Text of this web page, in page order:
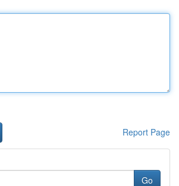
Report Page
Go